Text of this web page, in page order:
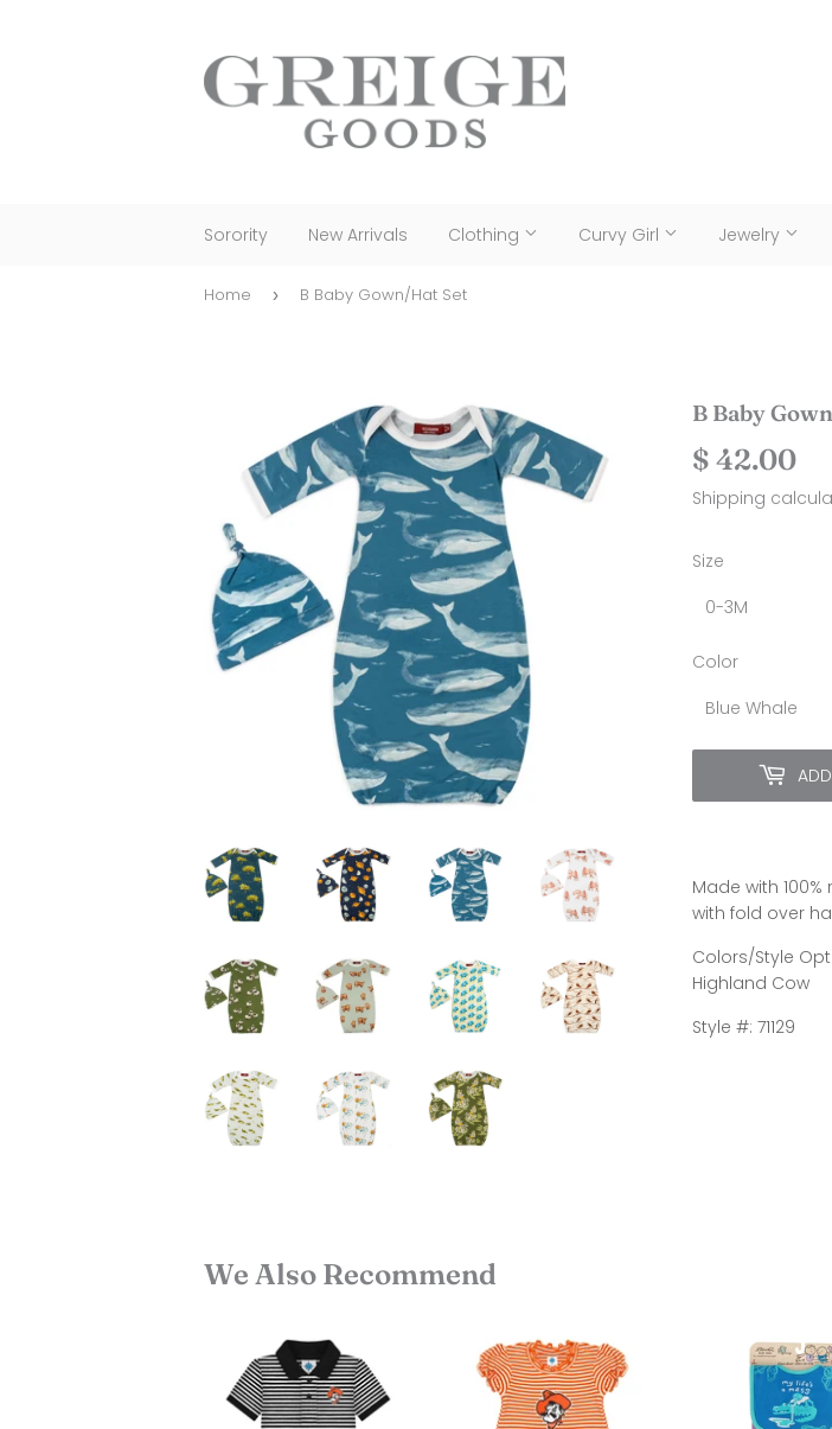
Sorority New Arrivals Clothing Curvy Girl Jewelry
Home › B Baby Gown/Hat Set
B Baby
$ 42.00
Shipping
Size
Color
Made with
with fold over
Colors/Style
Highland Cow
Style #: 71129
We Also Recommend